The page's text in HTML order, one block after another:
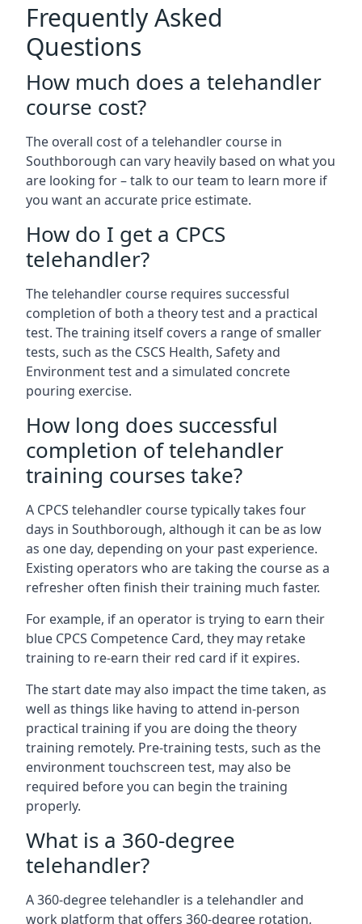
Frequently Asked
Questions
How much does a telehandler
course cost?
The overall cost of a telehandler course in
Southborough can vary heavily based on what you
are looking for – talk to our team to learn more if
you want an accurate price estimate.
How do I get a CPCS
telehandler?
The telehandler course requires successful
completion of both a theory test and a practical
test. The training itself covers a range of smaller
tests, such as the CSCS Health, Safety and
Environment test and a simulated concrete
pouring exercise.
How long does successful
completion of telehandler
training courses take?
A CPCS telehandler course typically takes four
days in Southborough, although it can be as low
as one day, depending on your past experience.
Existing operators who are taking the course as a
refresher often finish their training much faster.
For example, if an operator is trying to earn their
blue CPCS Competence Card, they may retake
training to re-earn their red card if it expires.
The start date may also impact the time taken, as
well as things like having to attend in-person
practical training if you are doing the theory
training remotely. Pre-training tests, such as the
environment touchscreen test, may also be
required before you can begin the training
properly.
What is a 360-degree
telehandler?
A 360-degree telehandler is a telehandler and
work platform that offers 360-degree rotation,